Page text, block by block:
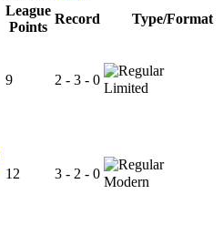
League
Points
Record Type/Format
9 2 - 3 - 0
Limited
12 3 - 2 - 0
Modern